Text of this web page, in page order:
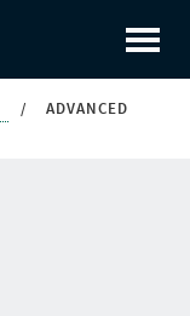
/
ADVANCED